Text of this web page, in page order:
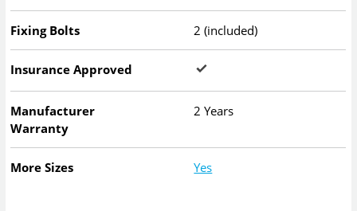
Fixing Bolts 2 (included)
Insurance Approved
Manufacturer
Warranty
2 Years
More Sizes Yes